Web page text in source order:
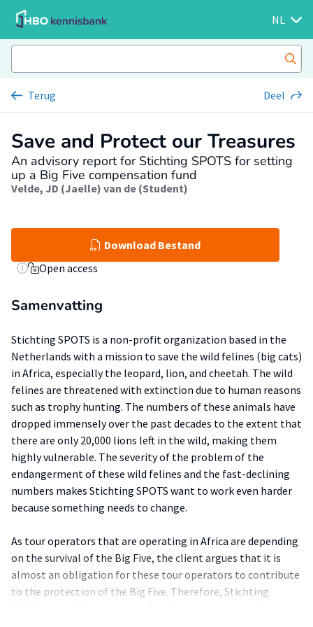
NL
Terug Deel
Save and Protect our Treasures
An advisory report for Stichting SPOTS for setting
up a Big Five compensation fund
Velde, JD (Jaelle) van de (Student)
Download Bestand
Open access
Samenvatting
Stichting SPOTS is a non-profit organization based in the
Netherlands with a mission to save the wild felines (big cats)
in Africa, especially the leopard, lion, and cheetah. The wild
felines are threatened with extinction due to human reasons
such as trophy hunting. The numbers of these animals have
dropped immensely over the past decades to the extent that
there are only 20,000 lions left in the wild, making them
highly vulnerable. The severity of the problem of the
endangerment of these wild felines and the fast-declining
numbers makes Stichting SPOTS want to work even harder
because something needs to change.
As tour operators that are operating in Africa are depending
on the survival of the Big Five, the client argues that it is
almost an obligation for these tour operators to contribute
to the protection of the Big Five. Therefore, Stichting